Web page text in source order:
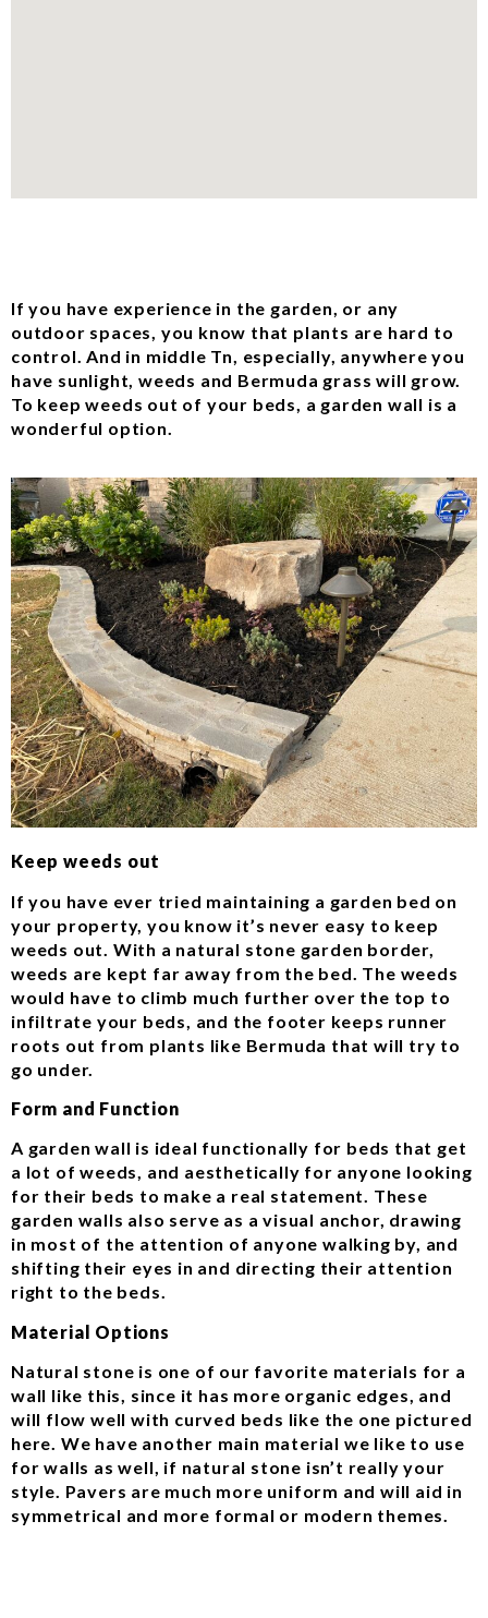
If you have experience in the garden, or any
outdoor spaces, you know that plants are hard to
control. And in middle Tn, especially, anywhere you
have sunlight, weeds and Bermuda grass will grow.
To keep weeds out of your beds, a garden wall is a
wonderful option.
Keep weeds out
If you have ever tried maintaining a garden bed on
your property, you know it’s never easy to keep
weeds out. With a natural stone garden border,
weeds are kept far away from the bed. The weeds
would have to climb much further over the top to
infiltrate your beds, and the footer keeps runner
roots out from plants like Bermuda that will try to
go under.
Form and Function
A garden wall is ideal functionally for beds that get
a lot of weeds, and aesthetically for anyone looking
for their beds to make a real statement. These
garden walls also serve as a visual anchor, drawing
in most of the attention of anyone walking by, and
shifting their eyes in and directing their attention
right to the beds.
Material Options
Natural stone is one of our favorite materials for a
wall like this, since it has more organic edges, and
will flow well with curved beds like the one pictured
here. We have another main material we like to use
for walls as well, if natural stone isn’t really your
style. Pavers are much more uniform and will aid in
symmetrical and more formal or modern themes.